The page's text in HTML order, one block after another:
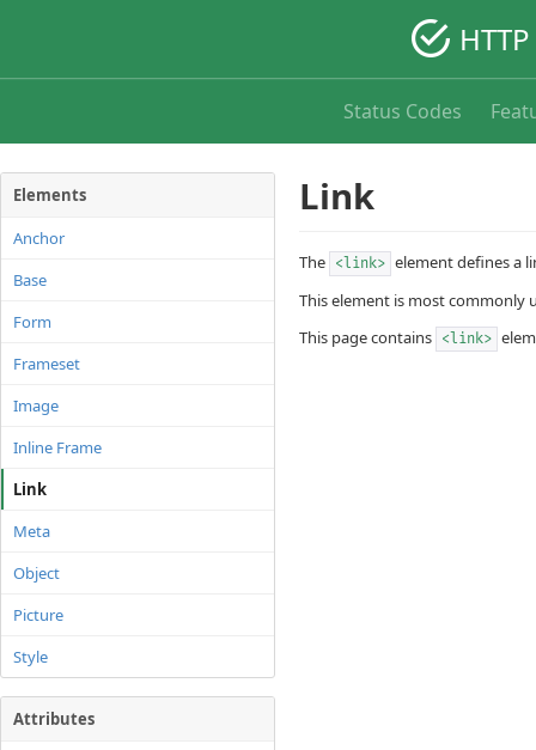
Status Codes
Elements
Anchor
Base
Form
Frameset
Image
Inline Frame
Link
Meta
Object
Picture
Style
Attributes
Link
The <link> element defines a
This element is most commonly
This page contains <link>